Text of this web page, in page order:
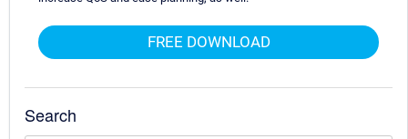
FREE DOWNLOAD
Search